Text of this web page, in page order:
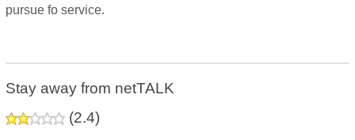
pursue fo service.
Stay away from netTALK
(2.4)